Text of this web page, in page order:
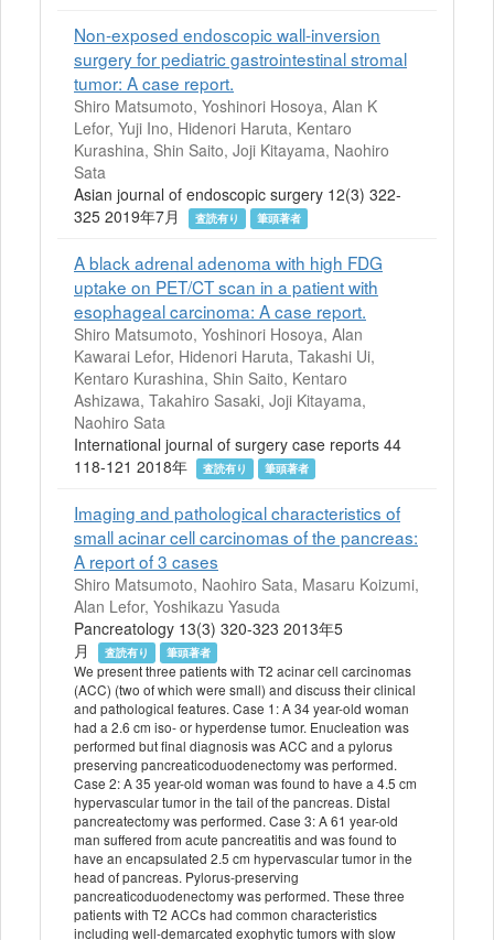
Non-exposed endoscopic wall-inversion
surgery for pediatric gastrointestinal stromal
tumor: A case report.
Shiro Matsumoto, Yoshinori Hosoya, Alan K
Lefor, Yuji Ino, Hidenori Haruta, Kentaro
Kurashina, Shin Saito, Joji Kitayama, Naohiro
Sata
Asian journal of endoscopic surgery 12(3) 322-
325 2019年7月
査読有り 筆頭著者
A black adrenal adenoma with high FDG
uptake on PET/CT scan in a patient with
esophageal carcinoma: A case report.
Shiro Matsumoto, Yoshinori Hosoya, Alan
Kawarai Lefor, Hidenori Haruta, Takashi Ui,
Kentaro Kurashina, Shin Saito, Kentaro
Ashizawa, Takahiro Sasaki, Joji Kitayama,
Naohiro Sata
International journal of surgery case reports 44
118-121 2018年
査読有り 筆頭著者
Imaging and pathological characteristics of
small acinar cell carcinomas of the pancreas:
A report of 3 cases
Shiro Matsumoto, Naohiro Sata, Masaru Koizumi,
Alan Lefor, Yoshikazu Yasuda
Pancreatology 13(3) 320-323 2013年5
月
査読有り 筆頭著者
We present three patients with T2 acinar cell carcinomas
(ACC) (two of which were small) and discuss their clinical
and pathological features. Case 1: A 34 year-old woman
had a 2.6 cm iso- or hyperdense tumor. Enucleation was
performed but final diagnosis was ACC and a pylorus
preserving pancreaticoduodenectomy was performed.
Case 2: A 35 year-old woman was found to have a 4.5 cm
hypervascular tumor in the tail of the pancreas. Distal
pancreatectomy was performed. Case 3: A 61 year-old
man suffered from acute pancreatitis and was found to
have an encapsulated 2.5 cm hypervascular tumor in the
head of pancreas. Pylorus-preserving
pancreaticoduodenectomy was performed. These three
patients with T2 ACCs had common characteristics
including well-demarcated exophytic tumors with slow